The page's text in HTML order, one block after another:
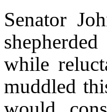
Senator
while
muddled